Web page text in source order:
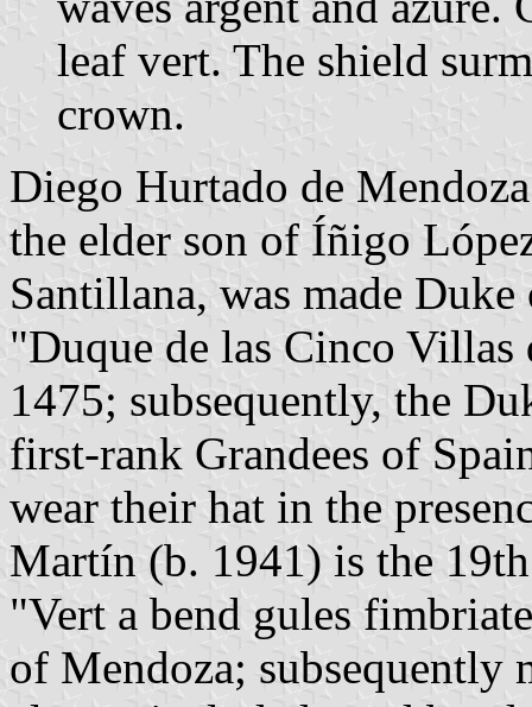
leaf vert. The shield
crown.
Diego Hurtado de
the elder son of Íñigo
Santillana, was made
"Duque de las Cinco
1475; subsequently, the
first-rank Grandees of
wear their hat in the
Martín (b. 1941) is the
"Vert a bend gules
of Mendoza; subsequently